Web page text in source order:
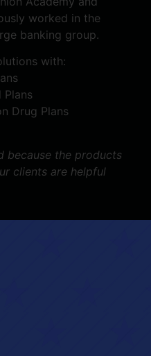
worked in the
banking group.
with:
Plans
Drug Plans
because the products
clients are helpful